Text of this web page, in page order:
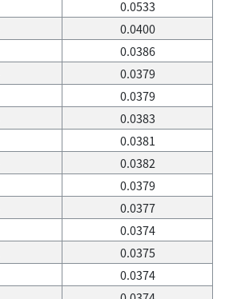
0.0533
0.0400
0.0386
0.0379
0.0379
0.0383
0.0381
0.0382
0.0379
0.0377
0.0374
0.0375
0.0374